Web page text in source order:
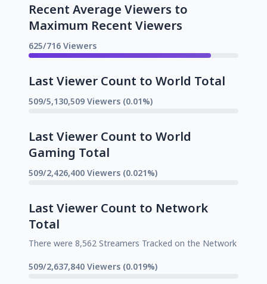
Recent Average Viewers to
Maximum Recent Viewers
625/716 Viewers
Last Viewer Count to World Total
509/5,130,509 Viewers (0.01%)
Last Viewer Count to World
Gaming Total
509/2,426,400 Viewers (0.021%)
Last Viewer Count to Network
Total
There were 8,562 Streamers Tracked on the Network
509/2,637,840 Viewers (0.019%)